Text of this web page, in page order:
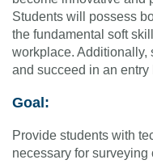
Students will possess
the fundamental soft
workplace. Additionally,
and succeed in an
Goal:
Provide students with
necessary for surveying